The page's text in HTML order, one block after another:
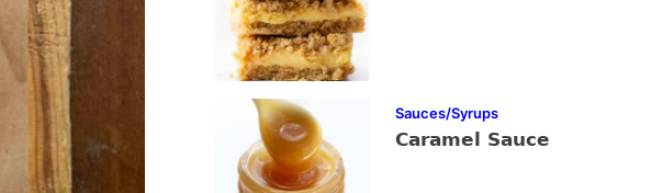
Sauces/Syrups
Caramel Sauce